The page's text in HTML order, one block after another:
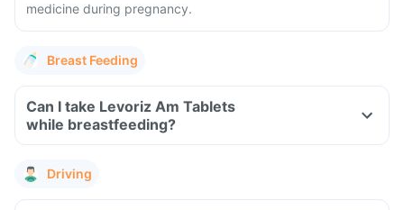
medicine during pregnancy.
Breast Feeding
Can I take Levoriz Am Tablets
while breastfeeding?
Driving